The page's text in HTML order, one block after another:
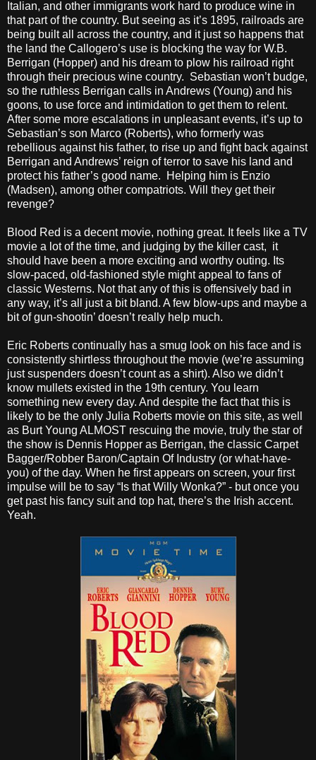
Italian, and other immigrants work hard to produce wine in
that part of the country. But seeing as it’s 1895, railroads are
being built all across the country, and it just so happens that
the land the Callogero’s use is blocking the way for W.B.
Berrigan (Hopper) and his dream to plow his railroad right
through their precious wine country. Sebastian won’t budge,
so the ruthless Berrigan calls in Andrews (Young) and his
goons, to use force and intimidation to get them to relent.
After some more escalations in unpleasant events, it’s up to
Sebastian’s son Marco (Roberts), who formerly was
rebellious against his father, to rise up and fight back against
Berrigan and Andrews’ reign of terror to save his land and
protect his father’s good name. Helping him is Enzio
(Madsen), among other compatriots. Will they get their
revenge?
Blood Red is a decent movie, nothing great. It feels like a TV
movie a lot of the time, and judging by the killer cast, it
should have been a more exciting and worthy outing. Its
slow-paced, old-fashioned style might appeal to fans of
classic Westerns. Not that any of this is offensively bad in
any way, it’s all just a bit bland. A few blow-ups and maybe a
bit of gun-shootin’ doesn’t really help much.
Eric Roberts continually has a smug look on his face and is
consistently shirtless throughout the movie (we’re assuming
just suspenders doesn’t count as a shirt). Also we didn’t
know mullets existed in the 19th century. You learn
something new every day. And despite the fact that this is
likely to be the only Julia Roberts movie on this site, as well
as Burt Young ALMOST rescuing the movie, truly the star of
the show is Dennis Hopper as Berrigan, the classic Carpet
Bagger/Robber Baron/Captain Of Industry (or what-have-
you) of the day. When he first appears on screen, your first
impulse will be to say “Is that Willy Wonka?” - but once you
get past his fancy suit and top hat, there’s the Irish accent.
Yeah.